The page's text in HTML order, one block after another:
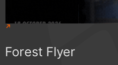
Forest Flyer